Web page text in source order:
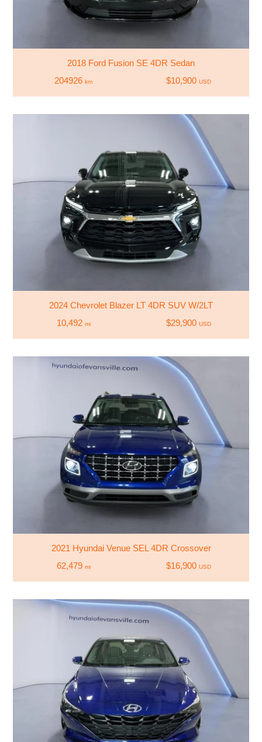
2018 Ford Fusion SE 4DR Sedan
204926km $10,900 USD
2024 Chevrolet Blazer LT 4DR SUV W/2LT
10,492 mi $29,900 USD
2021 Hyundai Venue SEL 4DR Crossover
62,479 mi $16,900 USD